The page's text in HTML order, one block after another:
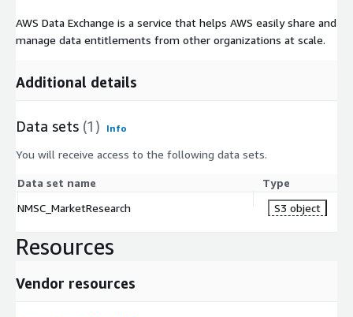
AWS Data Exchange is a service that helps AWS easily share and
manage data entitlements from other organizations at scale.
Additional details
Data sets (1) Info
You will receive access to the following data sets.
Data set name
Type
NMSC_MarketResearch
S3 object
Resources
Vendor resources